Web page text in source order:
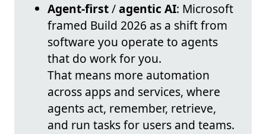
Agent-first/agentic AI: Microsoft
framed Build 2026 as a shift from
software you operate to agents
that do work for you.
That means more automation
across apps and services, where
agents act, remember, retrieve,
and run tasks for users and teams.